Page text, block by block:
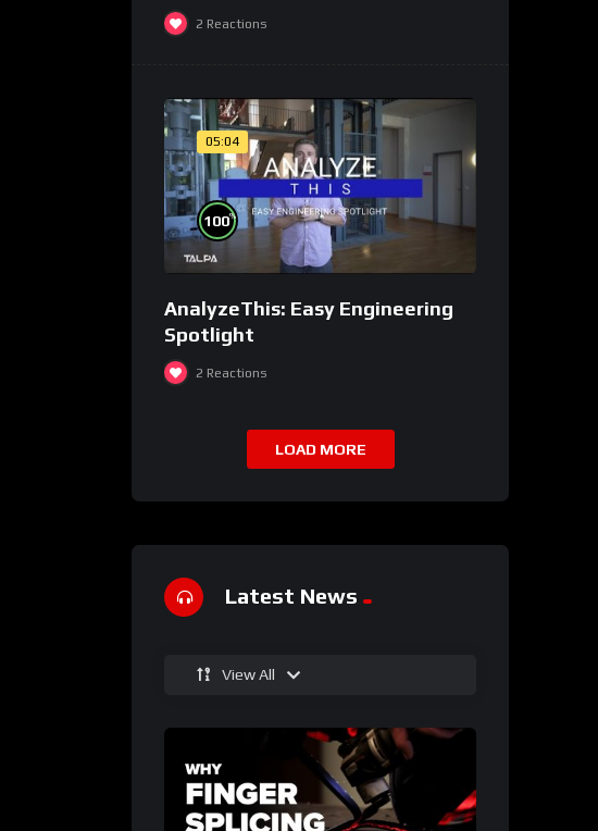
2 Reactions
05:04
100%
AnalyzeThis: Easy Engineering
Spotlight
2 Reactions
LOAD MORE
Latest News
View All